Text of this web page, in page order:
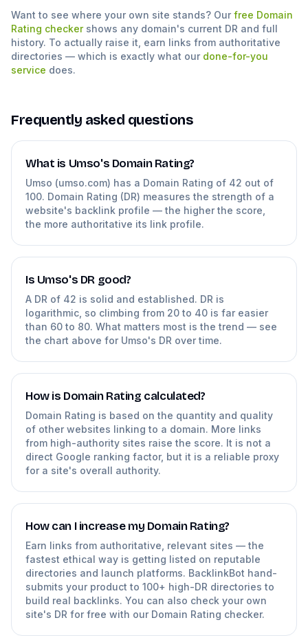
Want to see where your own site stands? Our free Domain
Rating checker shows any domain's current DR and full
history. To actually raise it, earn links from authoritative
directories — which is exactly what our done-for-you
service does.
Frequently asked questions
What is Umso's Domain Rating?
Umso (umso.com) has a Domain Rating of 42 out of
100. Domain Rating (DR) measures the strength of a
website's backlink profile — the higher the score,
the more authoritative its link profile.
Is Umso's DR good?
A DR of 42 is solid and established. DR is
logarithmic, so climbing from 20 to 40 is far easier
than 60 to 80. What matters most is the trend — see
the chart above for Umso's DR over time.
How is Domain Rating calculated?
Domain Rating is based on the quantity and quality
of other websites linking to a domain. More links
from high-authority sites raise the score. It is not a
direct Google ranking factor, but it is a reliable proxy
for a site's overall authority.
How can I increase my Domain Rating?
Earn links from authoritative, relevant sites — the
fastest ethical way is getting listed on reputable
directories and launch platforms. BacklinkBot hand-
submits your product to 100+ high-DR directories to
build real backlinks. You can also check your own
site's DR for free with our Domain Rating checker.